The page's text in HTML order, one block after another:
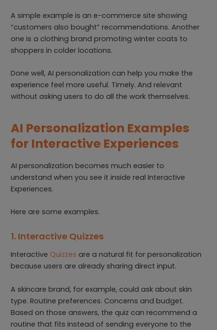
A simple example is an e-commerce site showing
“customers also bought” recommendations. Another
one is a clothing brand promoting winter coats to
shoppers in colder locations.
Done well, AI personalization can help you make the
experience feel more useful. Timely. And relevant
without asking users to do all the work themselves.
AI Personalization Examples
for Interactive Experiences
AI personalization becomes much easier to
understand when you see it inside real Interactive
Experiences.
Here are some examples.
1. Interactive Quizzes
Interactive Quizzes are a natural fit for personalization
because users are already sharing direct input.
A skincare brand, for example, could ask about skin
type. Routine preferences. Concerns and budget.
Based on those answers, the quiz can recommend a
routine that fits instead of sending everyone to the